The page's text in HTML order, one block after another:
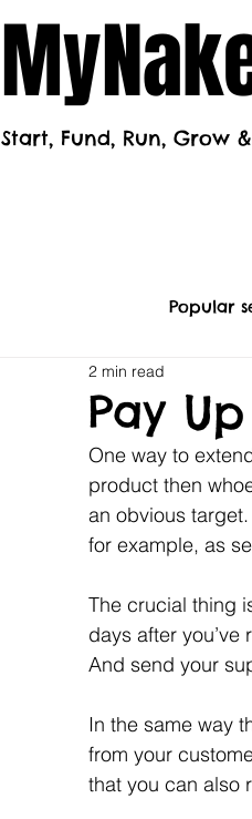
Start, Fund, Run, Grow
Popular
Pay
2 min read
One way to
product then
an obvious
for example, as
The crucial thing
days after
And send your
In the same way
from your
that you can also